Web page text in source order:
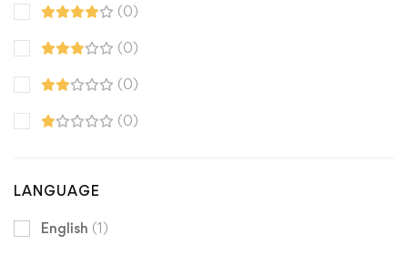
(0)
(0)
(0)
(0)
LANGUAGE
English (1)